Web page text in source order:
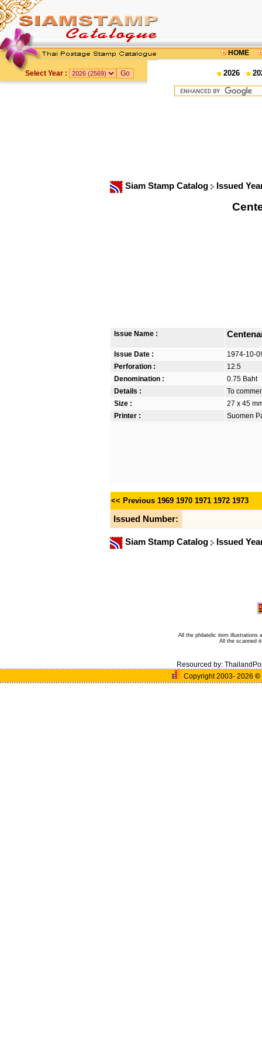
HOME
Select Year : 2026
Siam Stamp Catalog Issued
Issue Name :
Issue Date :
1974-10-
Perforation :
12.5
Denomination :
0.75 Baht
Details :
To
Size :
27 x 45
Printer :
Suomen
<< Previous 1969 1970 1971 1972 1973
Issued Number:
Siam Stamp Catalog Issued
All the philatelic item illustrations
All the scanned
Resourced by:
Copyright 2003- 2026 ©